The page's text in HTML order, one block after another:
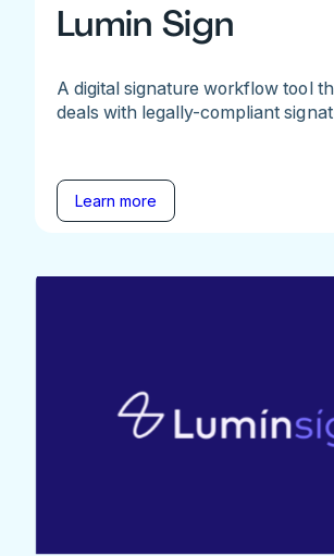
Lumin Sign
A digital signature workflow tool
deals with legally-compliant
Learn more